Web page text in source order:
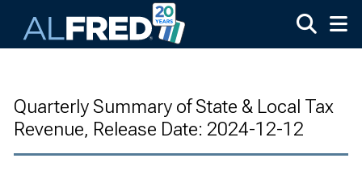
Quarterly Summary of State & Local Tax
Revenue, Release Date: 2024-12-12